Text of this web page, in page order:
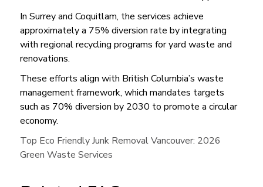
In Surrey and Coquitlam, the services achieve
approximately a 75% diversion rate by integrating
with regional recycling programs for yard waste and
renovations.
These efforts align with British Columbia’s waste
management framework, which mandates targets
such as 70% diversion by 2030 to promote a circular
economy.
Top Eco Friendly Junk Removal Vancouver: 2026
Green Waste Services